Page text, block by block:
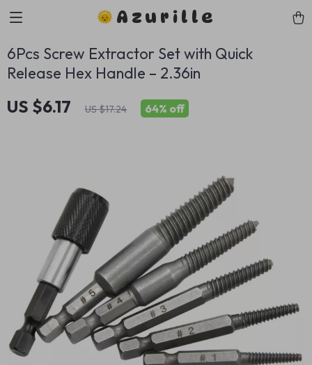
Azurille
6Pcs Screw Extractor Set with Quick
Release Hex Handle – 2.36in
US $6.17 US $17.24 64% off